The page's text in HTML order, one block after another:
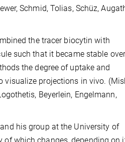
Schmid, Tolias, Schüz,
the tracer biocytin with
such that it became stable over
the degree of uptake and
visualize projections in vivo.
Beyerlein, Engelmann,
his group at the University of